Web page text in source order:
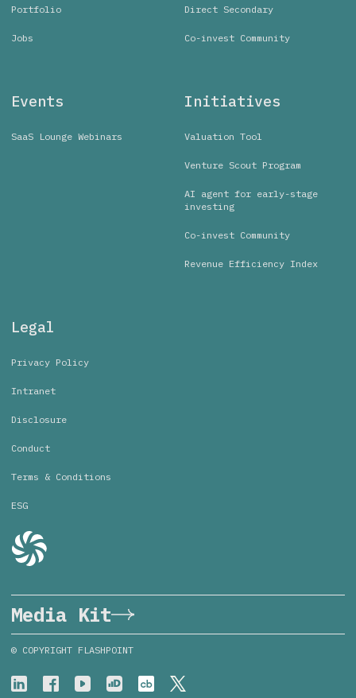
Portfolio
Jobs
Direct Secondary
Co-invest Community
Events
SaaS Lounge Webinars
Initiatives
Valuation Tool
Venture Scout Program
AI agent for early-stage
investing
Co-invest Community
Revenue Efficiency Index
Legal
Privacy Policy
Intranet
Disclosure
Conduct
Terms & Conditions
ESG
Media Kit
© COPYRIGHT FLASHPOINT